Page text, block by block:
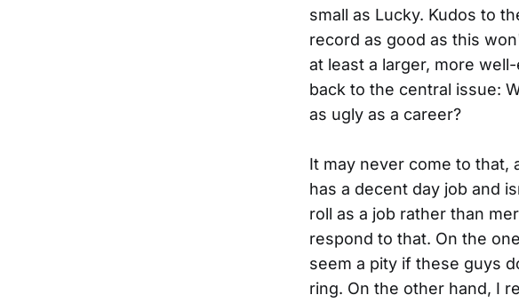
small as Lucky. Kudos to
record as good as this
at least a larger, more
back to the central issue:
as ugly as a career?
It may never come to that,
has a decent day job and
roll as a job rather than
respond to that. On the
seem a pity if these guys
ring. On the other hand, I